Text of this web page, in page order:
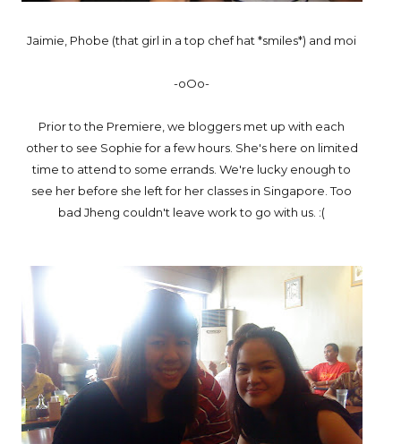
Jaimie, Phobe (that girl in a top chef hat *smiles*) and moi
-oOo-
Prior to the Premiere, we bloggers met up with each
other to see Sophie for a few hours. She's here on limited
time to attend to some errands. We're lucky enough to
see her before she left for her classes in Singapore. Too
bad Jheng couldn't leave work to go with us. :(